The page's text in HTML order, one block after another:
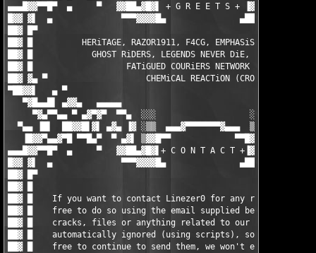
▄▄▄█▓▓▀▀█▀  ▄     ▀   ▓▓██▄▓█▓▌ + G R E E T S + ▐▓██▄██▓▓   ▀
█▓▓ ▓▌  ▄              ▀▀▀▓▓▓▓█▄               ▄████▓▀▀▀
██▓ █▀
██▓ █          HERiTAGE, RAZOR1911, F4CG, EMPHASiS,
██▓ █            GHOST RiDERS, LEGENDS NEVER DiE,
██▓ █                   FATiGUED COURiERS NETWORK (FCN)
██▓ ▓▄ ▀                    CHEMiCAL REACTiON (CRO)
▀██▓▓▌   ▄ ▀
▀▓█▄▄█▌ ▄▓▓▄   ▄▄▄▄▄                                 ▄▄▄▄▄
▀▓▄▀▀▄▄ ▀ ▄▓▀▓▀  ▀▀▄  ░░░                   ░░░  ▄▀▀
▀▄▄ ▐█▌  ██▓▓█▌▓▌ ▄▓▄ ▐▓ ░▒▒  ▄▄▄▓▀▀▀▀▀▀▀▓▄▄▄  ▒▒░ ▓▌ ▄▓▄
▐█▓▓▀▄▄▓▀█ ▀▀█▄▀  ▀ ▄▓▌ ▒▓▓█▀▀             ▀▀█▓▓▒ ▐▓▄ ▀
▄▄▄█▓▓▀▀█▀  ▄     ▀   ▓▓██▄▓█▓▌+ C O N T A C T +▐▓██▄██▓▓
█▓▓ ▓▌  ▄              ▀▀▀▓▓▓▓█▄               ▄████▓▀▀▀
██▓ █▀
██▓ █
██▓ █    If you want to contact Linezer0 for any reason,
██▓ █    free to do so using the email supplied below -
██▓ █    cracks, files or anything related to our releases
██▓ █    automatically ignored (using scripts), so by all
██▓ █    free to continue to send them, we won't even